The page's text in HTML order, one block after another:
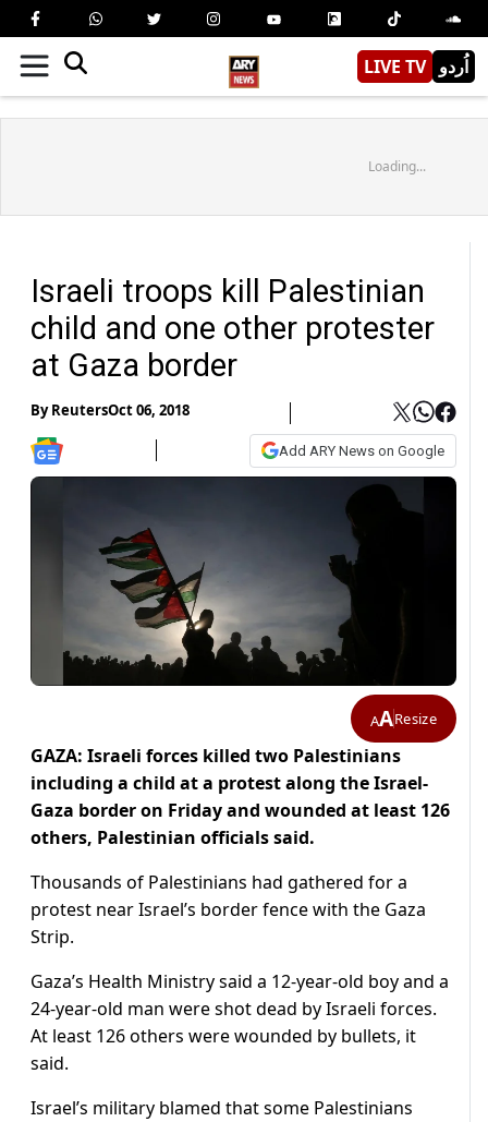
LIVE TV اُردو
Loading...
Israeli troops kill Palestinian
child and one other protester
at Gaza border
ByReutersOct 06, 2018
Add ARY News on Google
AAResize
GAZA: Israeli forces killed two Palestinians
including a child at a protest along the Israel-
Gaza border on Friday and wounded at least 126
others, Palestinian officials said.
Thousands of Palestinians had gathered for a
protest near Israel’s border fence with the Gaza
Strip.
Gaza’s Health Ministry said a 12-year-old boy and a
24-year-old man were shot dead by Israeli forces.
At least 126 others were wounded by bullets, it
said.
Israel’s military blamed that some Palestinians